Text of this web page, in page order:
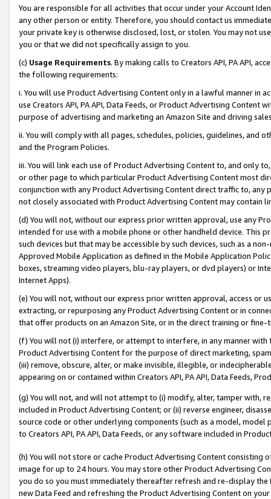
You are responsible for all activities that occur under your Account
any other person or entity. Therefore, you should contact us
your private key is otherwise disclosed, lost, or stolen. You may not
you or that we did not specifically assign to you.
(c) Usage Requirements. By making calls to Creators API, PA API,
the following requirements:
i. You will use Product Advertising Content only in a lawful manner in
use Creators API, PA API, Data Feeds, or Product Advertising
purpose of advertising and marketing an Amazon Site and driving
ii. You will comply with all pages, schedules, policies, guidelines, and
and the Program Policies.
iii. You will link each use of Product Advertising Content to, and only
or other page to which particular Product Advertising Content most
conjunction with any Product Advertising Content direct traffic to,
not closely associated with Product Advertising Content may contain
(d) You will not, without our express prior written approval, use any
intended for use with a mobile phone or other handheld device. This
such devices but that may be accessible by such devices, such as a
Approved Mobile Application as defined in the Mobile Application
boxes, streaming video players, blu-ray players, or dvd players) or
Internet Apps).
(e) You will not, without our express prior written approval, access or
extracting, or repurposing any Product Advertising Content or in
that offer products on an Amazon Site, or in the direct training or
(f) You will not (i) interfere, or attempt to interfere, in any manner
Product Advertising Content for the purpose of direct marketing,
(iii) remove, obscure, alter, or make invisible, illegible, or
appearing on or contained within Creators API, PA API, Data Feeds,
(g) You will not, and will not attempt to (i) modify, alter, tamper with,
included in Product Advertising Content; or (ii) reverse engineer,
source code or other underlying components (such as a model,
to Creators API, PA API, Data Feeds, or any software included in
(h) You will not store or cache Product Advertising Content
image for up to 24 hours. You may store other Product Advertising
you do so you must immediately thereafter refresh and re-display the
new Data Feed and refreshing the Product Advertising Content on